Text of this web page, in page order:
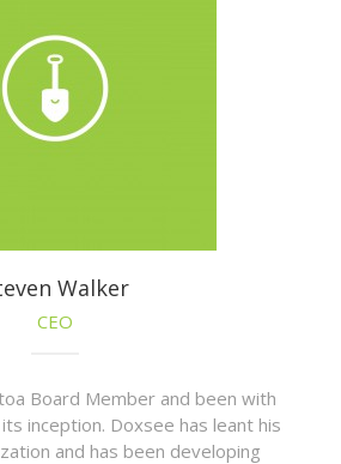
Walker
CEO
Board Member and been with
inception. Doxsee has leant his
and has been developing